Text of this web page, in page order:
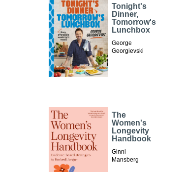
Tonight's
Dinner,
Tomorrow's
Lunchbox
George
Georgievski
The
Women's
Longevity
Handbook
Ginni
Mansberg